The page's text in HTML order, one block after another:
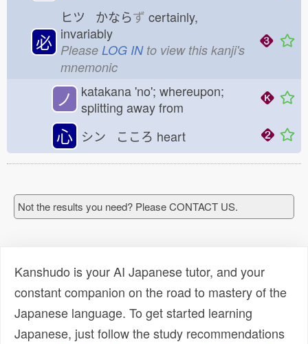
必
ヒツ かならず certainly,
invariably
Please LOG INto view this kanji's
mnemonic
ノ
katakana 'no'; whereupon;
splitting away from
心 シン こころ heart
Not the results you need? Please CONTACT US.
Kanshudo is your AI Japanese tutor, and your
constant companion on the road to mastery of the
Japanese language. To get started learning
Japanese, just follow the study recommendations